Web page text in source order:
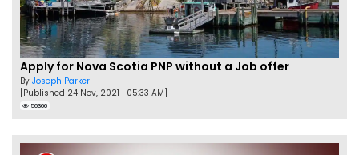
Apply for Nova Scotia PNP without a Job offer
By Joseph Parker
[Published 24 Nov, 2021 | 05:33 AM]
56366